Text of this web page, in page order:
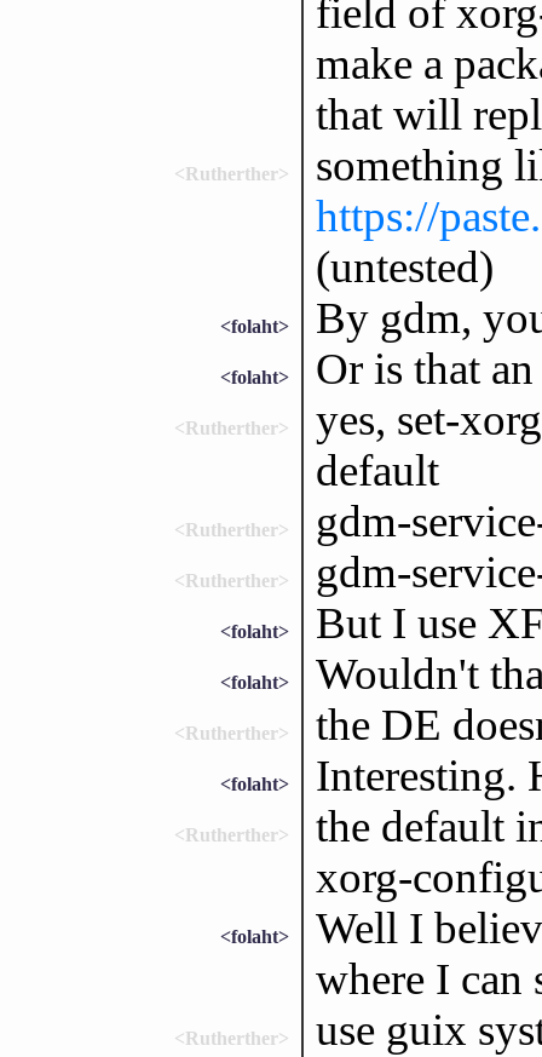
field of
make a
that will
<Rutherther>
something
https://
(untested)
<folaht> By gdm,
<folaht> Or is that
<Rutherther>
yes, set-
default
<Rutherther> gdm-
<Rutherther> gdm-
<folaht> But I use
<folaht> Wouldn't
<Rutherther> the DE
<folaht> Interesting.
<Rutherther>
the default
xorg-
<folaht>
Well I
where I can
<Rutherther>
use guix